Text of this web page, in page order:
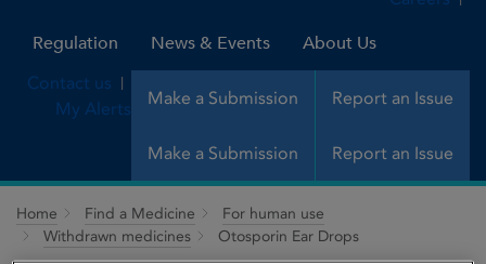
Regulation News & Events About Us
Make a Submission Report an Issue
Contact us
My Alerts
Make a Submission Report an Issue
Home Find a Medicine
For human use
Withdrawn medicines
Otosporin Ear Drops